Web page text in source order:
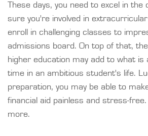
These days, you need to excel in the
sure you're involved in
enroll in challenging classes to
admissions board. On top of that,
higher education may add to what is
time in an ambitious student's life.
preparation, you may be able to
financial aid painless and stress-
more.